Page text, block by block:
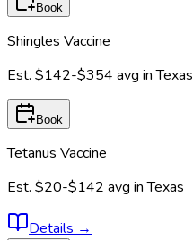
Book
Shingles Vaccine
Est. $142-$354 avg inTexas
Book
Tetanus Vaccine
Est. $20-$142 avg inTexas
Details →